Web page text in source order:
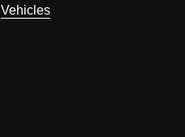
Vehicles